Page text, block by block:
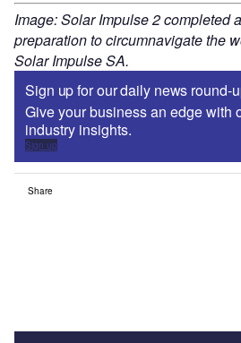
Image: Solar Impulse 2 completed
preparation to circumnavigate the
Solar Impulse SA.
Sign up for our daily news round-
Give your business an edge with
industry insights.
Sign up
Share